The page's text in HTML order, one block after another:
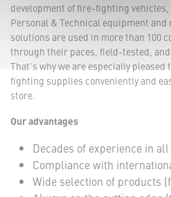
development of fire-fighting
Personal & Technical equipment
solutions are used in more than 100
through their paces, field-tested,
That's why we are especially pleased
fighting supplies conveniently and
store.
Our advantages
Decades of experience in
Compliance with
Wide selection of products